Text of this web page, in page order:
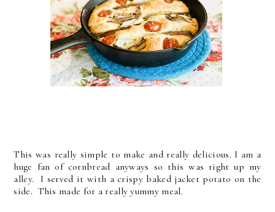
This was really simple to make and really delicious. I am a
huge fan of cornbread anyways so this was right up my
alley. I served it with a crispy baked jacket potato on the
side. This made for a really yummy meal.